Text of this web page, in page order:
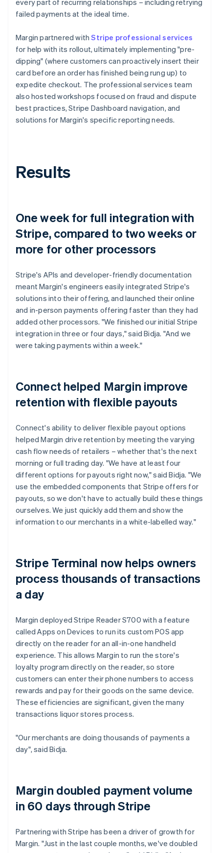
failed payments at the ideal time.
Margin partnered withStripe professional services
for help with its rollout, ultimately implementing "pre-
dipping" (where customers can proactively insert their
card before an order has finished being rung up) to
expedite checkout. The professional services team
also hosted workshops focused on fraud and dispute
best practices, Stripe Dashboard navigation, and
solutions for Margin's specific reporting needs.
Results
One week for full integration with
Stripe, compared to two weeks or
more for other processors
Stripe's APIs and developer-friendly documentation
meant Margin's engineers easily integrated Stripe's
solutions into their offering, and launched their online
and in-person payments offering faster than they had
added other processors. "We finished our initial Stripe
integration in three or four days," said Bidja. "And we
were taking payments within a week."
Connect helped Margin improve
retention with flexible payouts
Connect's ability to deliver flexible payout options
helped Margin drive retention by meeting the varying
cash flow needs of retailers – whether that's the next
morning or full trading day. "We have at least four
different options for payouts right now," said Bidja. "We
use the embedded components that Stripe offers for
payouts, so we don't have to actually build these things
ourselves. We just quickly add them and show the
information to our merchants in a white-labelled way."
Stripe Terminal now helps owners
process thousands of transactions
a day
Margin deployed Stripe Reader S700 with a feature
called Apps on Devices to run its custom POS app
directly on the reader for an all-in-one handheld
experience. This allows Margin to run the store's
loyalty program directly on the reader, so store
customers can enter their phone numbers to access
rewards and pay for their goods on the same device.
These efficiencies are significant, given the many
transactions liquor stores process.
"Our merchants are doing thousands of payments a
day", said Bidja.
Margin doubled payment volume
in 60 days through Stripe
Partnering with Stripe has been a driver of growth for
Margin. "Just in the last couple months, we've doubled